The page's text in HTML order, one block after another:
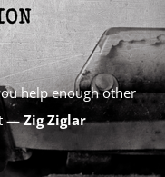
help enough other
—Zig Ziglar